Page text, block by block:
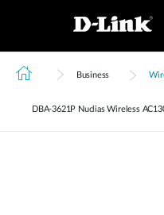
Business
DBA‑3621P Nuclias Wireless